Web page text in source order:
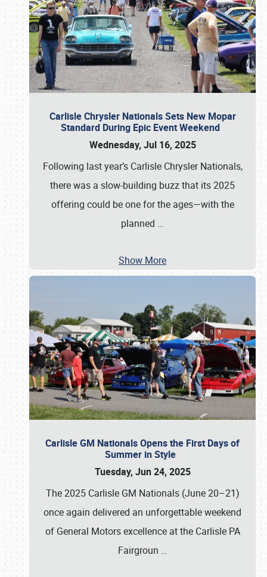
Carlisle Chrysler Nationals Sets New Mopar
Standard During Epic Event Weekend
Wednesday, Jul 16, 2025
Following last year’s Carlisle Chrysler Nationals,
there was a slow-building buzz that its 2025
offering could be one for the ages—with the
planned …
Show More
Carlisle GM Nationals Opens the First Days of
Summer in Style
Tuesday, Jun 24, 2025
The 2025 Carlisle GM Nationals (June 20–21)
once again delivered an unforgettable weekend
of General Motors excellence at the Carlisle PA
Fairgroun …